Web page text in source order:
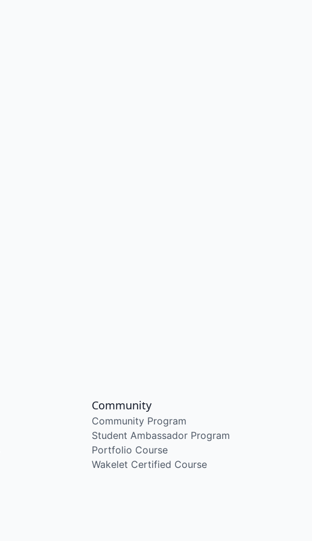
Community
Community Program
Student Ambassador Program
Portfolio Course
Wakelet Certified Course